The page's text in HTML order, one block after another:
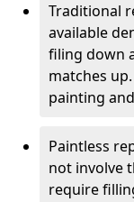
Traditional
available
filing down
matches
painting
Paintless
not involve
require